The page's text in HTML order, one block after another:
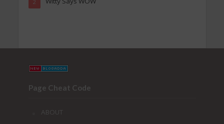
2
Page Cheat Code
ABOUT